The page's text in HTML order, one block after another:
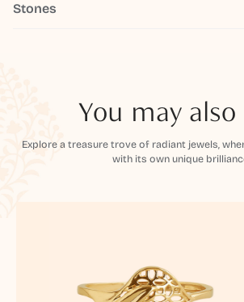
Stones
You may also
Explore a treasure trove of radiant jewels,
with its own unique